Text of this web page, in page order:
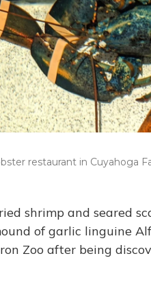
restaurant in Cuyahoga
shrimp and seared
of garlic linguine
Zoo after being